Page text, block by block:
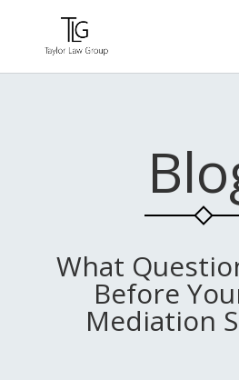
What
Before
Mediation